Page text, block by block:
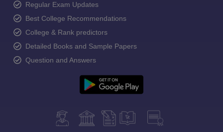
Regular Exam Updates
Best College Recommendations
College & Rank predictors
Detailed Books and Sample Papers
Question and Answers